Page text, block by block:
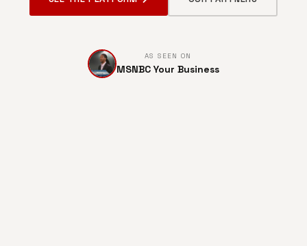
AS SEEN ON
MSNBC Your Business